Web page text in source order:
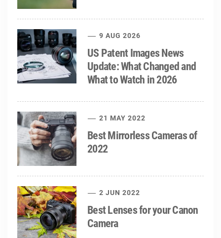
9 AUG 2026
US Patent Images News
Update: What Changed and
What to Watch in 2026
21 MAY 2022
Best Mirrorless Cameras of
2022
2 JUN 2022
Best Lenses for your Canon
Camera